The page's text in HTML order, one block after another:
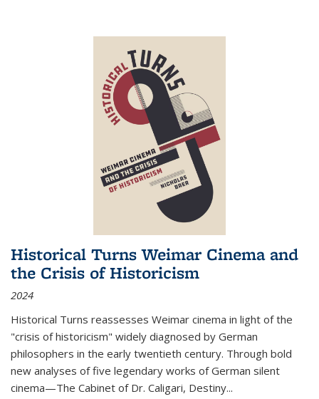
Historical Turns Weimar Cinema and
the Crisis of Historicism
2024
Historical Turns reassesses Weimar cinema in light of the
"crisis of historicism" widely diagnosed by German
philosophers in the early twentieth century. Through bold
new analyses of five legendary works of German silent
cinema—The Cabinet of Dr. Caligari, Destiny...